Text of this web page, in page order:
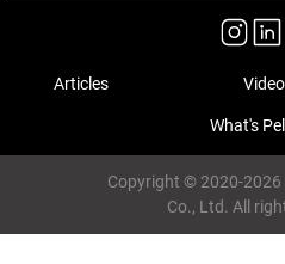
Articles
What's
Copyright © 2020-2026
Co., Ltd. All